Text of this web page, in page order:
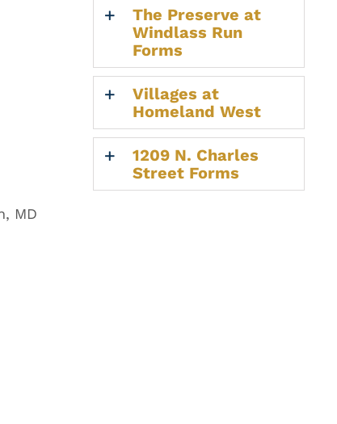
MD
The Preserve at
Windlass Run
Forms
Villages at
Homeland West
1209 N. Charles
Street Forms